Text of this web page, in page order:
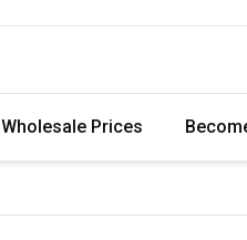
Wholesale Prices